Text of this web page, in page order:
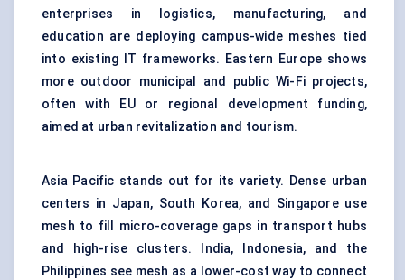
enterprises in logistics, manufacturing, and
education are deploying campus-wide meshes tied
into existing IT frameworks. Eastern Europe shows
more outdoor municipal and public Wi-Fi projects,
often with EU or regional development funding,
aimed at urban revitalization and tourism.
Asia Pacific stands out for its variety. Dense urban
centers in Japan, South Korea, and Singapore use
mesh to fill micro-coverage gaps in transport hubs
and high-rise clusters. India, Indonesia, and the
Philippines see mesh as a lower-cost way to connect